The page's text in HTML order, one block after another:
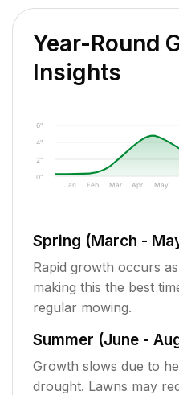
Year-Round
Insights
0"
2"
4"
6"
Jan Feb Mar Apr May
Spring (March -
Rapid growth occurs
making this the best
regular mowing.
Summer (June -
Growth slows due to
drought. Lawns may